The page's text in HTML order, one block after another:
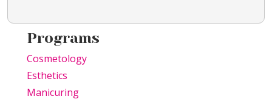
Programs
Cosmetology
Esthetics
Manicuring